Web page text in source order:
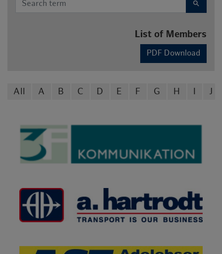
search
List of Members
PDF Download
All A B C D E F G H J